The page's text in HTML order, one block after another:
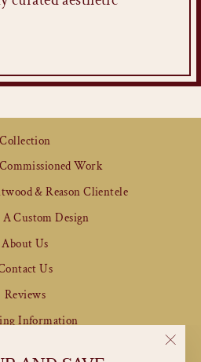
Collection
Work
& Reason Clientele
A Custom Design
About Us
Us
Reviews
Information